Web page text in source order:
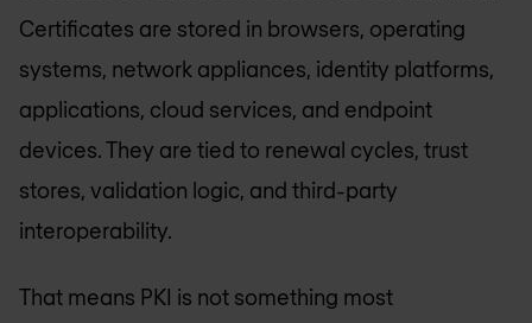
Certificates are stored in browsers, operating
systems, network appliances, identity platforms,
applications, cloud services, and endpoint
devices. They are tied to renewal cycles, trust
stores, validation logic, and third-party
interoperability.
That means PKI is not something most